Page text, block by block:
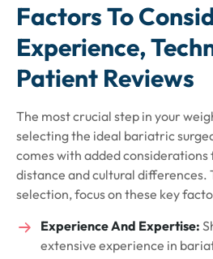
Factors To
Experience,
Patient Reviews
The most crucial step in your
selecting the ideal bariatric
comes with added considerations
distance and cultural differences.
selection, focus on these key
Experience And Expertise:
extensive experience in